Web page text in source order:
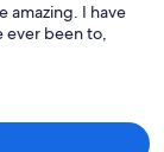
amazing. I have
ever been to,